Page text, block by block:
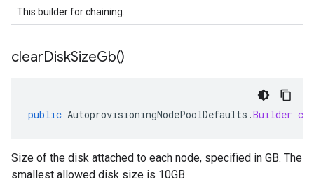
This builder for chaining.
clearDiskSizeGb()
public AutoprovisioningNodePoolDefaults .Builder
Size of the disk attached to each node, specified in GB. The
smallest allowed disk size is 10GB.